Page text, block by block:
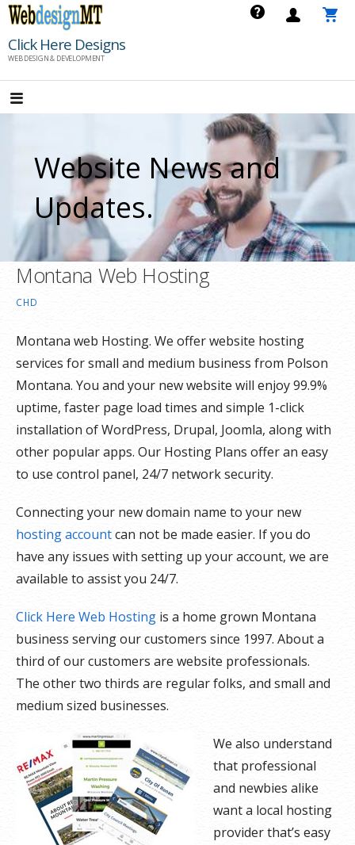
Skip
content
Click Here Designs
WEB DESIGN & DEVELOPMENT
Website News and
Updates.
Montana Web Hosting
CHD
Montana web Hosting. We offer website hosting
services for small and medium business from Polson
Montana. You and your new website will enjoy 99.9%
uptime, faster page load times and simple 1-click
installation of WordPress, Drupal, Joomla, along with
other popular apps. Our Hosting Plans offer an easy
to use control panel, 24/7 network security.
Connecting your new domain name to your new
hosting accountcan not be made easier. If you do
have any issues with setting up your account, we are
available to assist you 24/7.
Click Here Web Hosting is a home grown Montana
business serving our customers since 1997. About a
third of our customers are website professionals.
The other two thirds are regular folks, and small and
medium sized businesses.
We also understand
that professional
and newbies alike
want a local hosting
provider that’s easy